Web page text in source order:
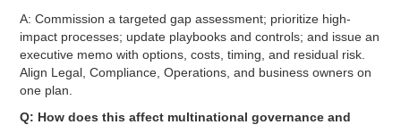
A: Commission a targeted gap assessment; prioritize high-
impact processes; update playbooks and controls; and issue an
executive memo with options, costs, timing, and residual risk.
Align Legal, Compliance, Operations, and business owners on
one plan.
Q: How does this affect multinational governance and